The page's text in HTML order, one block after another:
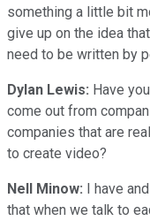
something a little bit
give up on the idea
need to be written by
Dylan Lewis: Have
come out from
companies that are
to create video?
Nell Minow: I have
that when we talk to